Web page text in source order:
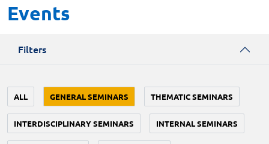
Events
Filters
ALL GENERAL SEMINARS THEMATIC SEMINARS
INTERDISCIPLINARY SEMINARS INTERNAL SEMINARS